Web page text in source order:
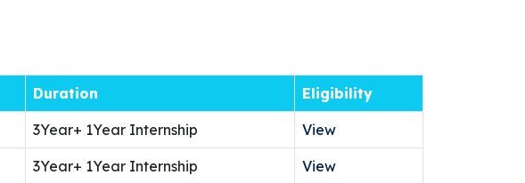
Duration Eligibility
3Year+ 1Year Internship View
3Year+ 1Year Internship View